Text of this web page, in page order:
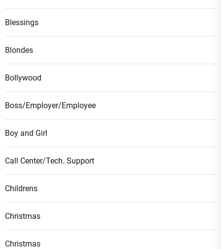
Blessings
Blondes
Bollywood
Boss/Employer/Employee
Boy and Girl
Call Center/Tech. Support
Childrens
Christmas
Christmas